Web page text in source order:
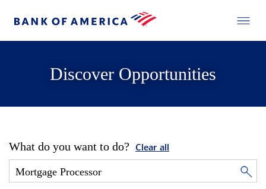
Discover Opportunities
What do you want to do? Clear all